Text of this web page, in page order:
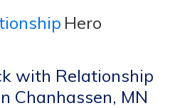
Hero
with Relationship
Chanhassen, MN